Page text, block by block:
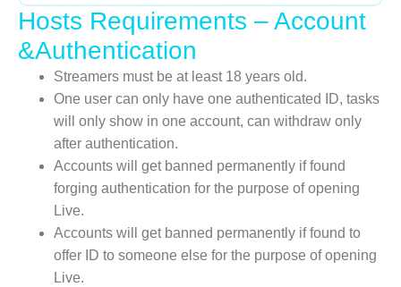
Hosts Requirements – Account
&Authentication
Streamers must be at least 18 years old.
One user can only have one authenticated ID, tasks
will only show in one account, can withdraw only
after authentication.
Accounts will get banned permanently if found
forging authentication for the purpose of opening
Live.
Accounts will get banned permanently if found to
offer ID to someone else for the purpose of opening
Live.